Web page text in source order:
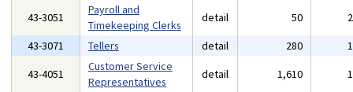
43-3051
Payroll and
Timekeeping Clerks
detail 50
43-3071
Tellers detail 280
43-4051
Customer Service
Representatives
detail 1,610